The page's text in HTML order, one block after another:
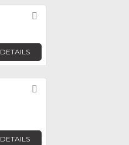
DETAILS
DETAILS